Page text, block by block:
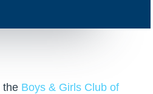
the Boys & Girls Club of